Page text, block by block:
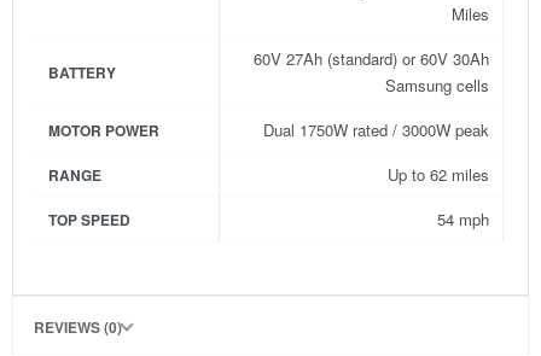
Miles
BATTERY
60V 27Ah (standard) or 60V 30Ah
Samsung cells
MOTOR POWER Dual 1750W rated / 3000W peak
RANGE Up to 62 miles
TOP SPEED 54 mph
REVIEWS (0)